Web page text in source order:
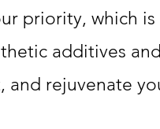
priority, which
additives
rejuvenate